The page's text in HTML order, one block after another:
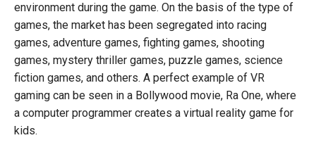
environment during the game. On the basis of the type of
games, the market has been segregated into racing
games, adventure games, fighting games, shooting
games, mystery thriller games, puzzle games, science
fiction games, and others. A perfect example of VR
gaming can be seen in a Bollywood movie, Ra One, where
a computer programmer creates a virtual reality game for
kids.